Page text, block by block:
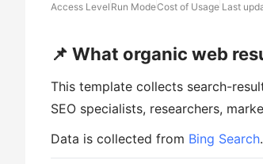
Access Level Run ModeCost of Usage Last
📌 What organic web
This template collects search-
SEO specialists, researchers,
Data is collected from Bing Search